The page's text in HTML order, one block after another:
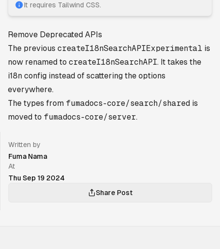
It requires Tailwind CSS.
Remove Deprecated APIs
The previous createI18nSearchAPIExperimental is
now renamed to createI18nSearchAPI. It takes the
i18n config instead of scattering the options
everywhere.
The types from fumadocs-core/search/shared is
moved to fumadocs-core/server.
Written by
Fuma Nama
At
Thu Sep 19 2024
Share Post